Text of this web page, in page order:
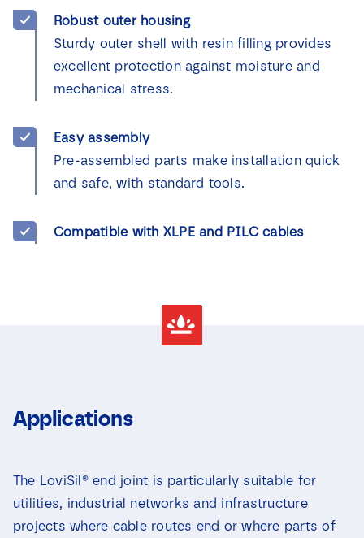
Robust outer housing
Sturdy outer shell with resin filling provides
excellent protection against moisture and
mechanical stress.
Easy assembly
Pre-assembled parts make installation quick
and safe, with standard tools.
Compatible with XLPE and PILC cables
Applications
The LoviSil® end joint is particularly suitable for
utilities, industrial networks and infrastructure
projects where cable routes end or where parts of